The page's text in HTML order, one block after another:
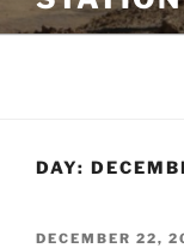
DAY:
POSTED
DECEMBER 22,